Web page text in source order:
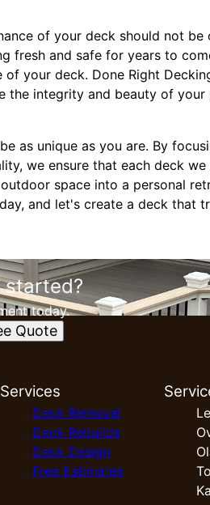
of your deck should not be
fresh and safe for years to
your deck. Done Right
the integrity and beauty of your
as unique as you are. By
we ensure that each deck we
space into a personal
and let's create a deck that
started?
today.
Quote
Services
Deck Removal
Deck Rebuilds
Deck Design
Free Estimates